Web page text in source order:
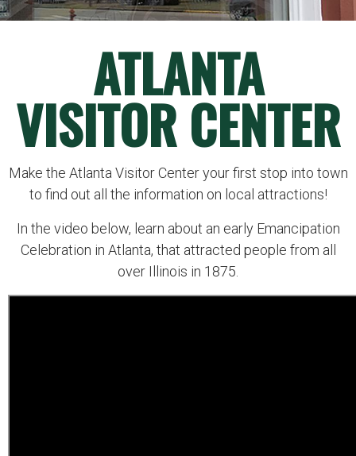
ATLANTA
VISITOR CENTER
Make the Atlanta Visitor Center your first stop into town
to find out all the information on local attractions!
In the video below, learn about an early Emancipation
Celebration in Atlanta, that attracted people from all
over Illinois in 1875.